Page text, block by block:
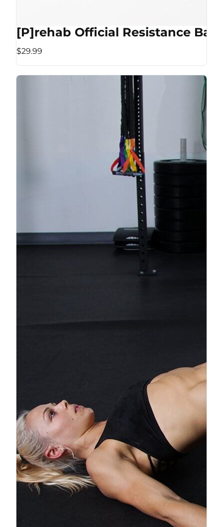
[P]rehab Official Resistance
$29.99